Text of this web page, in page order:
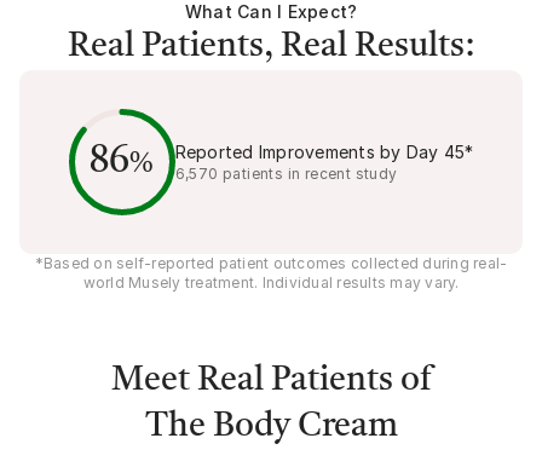
What Can I Expect?
Real Patients, Real Results:
86% Reported Improvements by Day 45*
6,570 patients in recent study
*Based on self-reported patient outcomes collected during real-
world Musely treatment. Individual results may vary.
Meet Real Patients of
The Body Cream